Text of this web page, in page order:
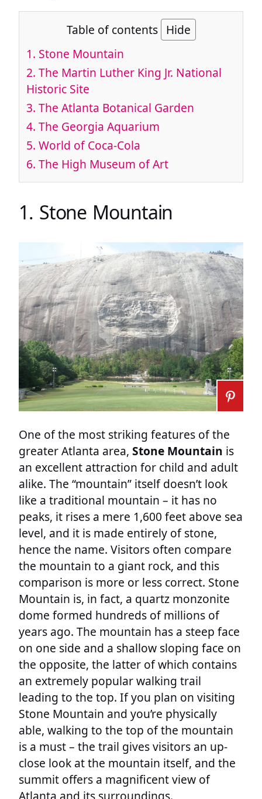
Table of contents Hide
1. Stone Mountain
2. The Martin Luther King Jr. National
Historic Site
3. The Atlanta Botanical Garden
4. The Georgia Aquarium
5. World of Coca-Cola
6. The High Museum of Art
1. Stone Mountain
One of the most striking features of the
greater Atlanta area, Stone Mountain is
an excellent attraction for child and adult
alike. The “mountain” itself doesn’t look
like a traditional mountain – it has no
peaks, it rises a mere 1,600 feet above sea
level, and it is made entirely of stone,
hence the name. Visitors often compare
the mountain to a giant rock, and this
comparison is more or less correct. Stone
Mountain is, in fact, a quartz monzonite
dome formed hundreds of millions of
years ago. The mountain has a steep face
on one side and a shallow sloping face on
the opposite, the latter of which contains
an extremely popular walking trail
leading to the top. If you plan on visiting
Stone Mountain and you’re physically
able, walking to the top of the mountain
is a must – the trail gives visitors an up-
close look at the mountain itself, and the
summit offers a magnificent view of
Atlanta and its surroundings.